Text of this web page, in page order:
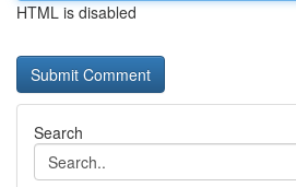
HTML is disabled
Search